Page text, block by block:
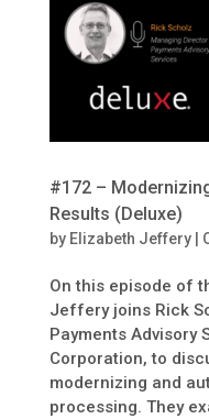
#172 –
Results (Deluxe)
by Elizabeth Jeffery|
On this episode of
Jeffery joins Rick
Payments Advisory
Corporation, to
modernizing and
processing. They